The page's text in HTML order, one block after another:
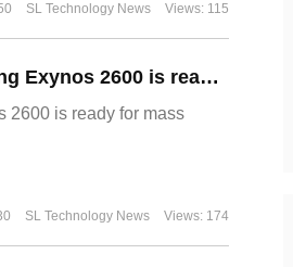
SL Technology News Views: 115
The world's first 2nm mobile chip: Samsung Exynos 2600 is ready for mass production.
2600 is ready for mass
SL Technology News Views: 174